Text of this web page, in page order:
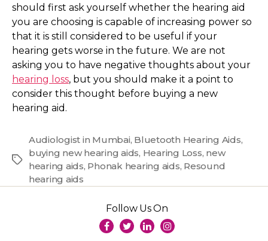
should first ask yourself whether the hearing aid
you are choosing is capable of increasing power so
that it is still considered to be useful if your
hearing gets worse in the future. We are not
asking you to have negative thoughts about your
hearing loss, but you should make it a point to
consider this thought before buying a new
hearing aid.
Tags
Audiologist in Mumbai, Bluetooth Hearing Aids,
buying new hearing aids, Hearing Loss, new
hearing aids, Phonak hearing aids, Resound
hearing aids
Follow Us On